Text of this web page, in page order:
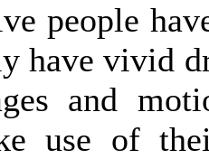
people
have vivid
and
use of